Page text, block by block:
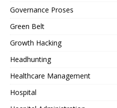
Governance Proses
Green Belt
Growth Hacking
Headhunting
Healthcare Management
Hospital